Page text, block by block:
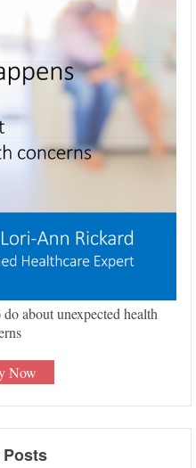
about unexpected health
Now
Posts